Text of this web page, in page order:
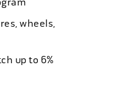
wheels,
up to 6%